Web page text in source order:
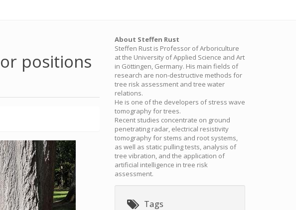
positions
About Steffen Rust
Steffen Rust is Professor of Arboriculture
at the University of Applied Science and Art
in Göttingen, Germany. His main fields of
research are non-destructive methods for
tree risk assessment and tree water
relations.
He is one of the developers of stress wave
tomography for trees.
Recent studies concentrate on ground
penetrating radar, electrical resistivity
tomography for stems and root systems,
as well as static pulling tests, analysis of
tree vibration, and the application of
artificial intelligence in tree risk
assessment.
Tags